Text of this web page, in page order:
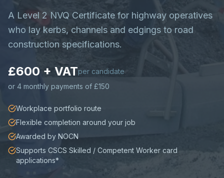
Resources
A Level 2 NVQ Certificate for highway operatives
who lay kerbs, channels and edgings to road
construction specifications.
£600 + VATper candidate
or 4 monthly payments of £150
Workplace portfolio route
Flexible completion around your job
Awarded by NOCN
Supports CSCS Skilled / Competent Worker card
applications*